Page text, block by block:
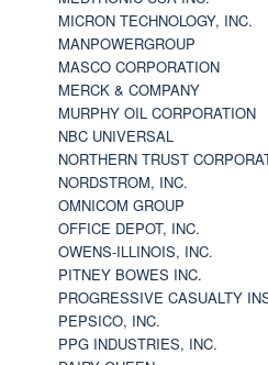
MICRON TECHNOLOGY, INC.
MANPOWERGROUP
MASCO CORPORATION
MERCK & COMPANY
MURPHY OIL CORPORATION
NBC UNIVERSAL
NORTHERN TRUST
NORDSTROM, INC.
OMNICOM GROUP
OFFICE DEPOT, INC.
OWENS-ILLINOIS, INC.
PITNEY BOWES INC.
PROGRESSIVE CASUALTY
PEPSICO, INC.
PPG INDUSTRIES, INC.